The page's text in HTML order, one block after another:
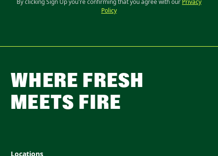
By clicking Sign Up you're confirming that you agree with our Privacy
Policy
WHERE FRESH
MEETS FIRE
Locations